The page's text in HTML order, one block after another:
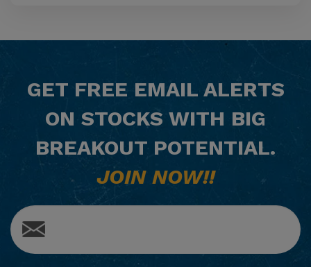
GET FREE EMAIL ALERTS
ON STOCKS WITH BIG
BREAKOUT POTENTIAL.
JOIN NOW!!